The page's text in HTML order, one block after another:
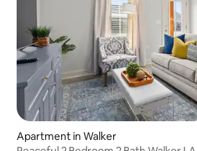
Apartment in Walker